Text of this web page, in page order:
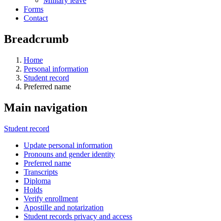
Forms
Contact
Breadcrumb
Home
Personal information
Student record
Preferred name
Main navigation
Student record
Update personal information
Pronouns and gender identity
Preferred name
Transcripts
Diploma
Holds
Verify enrollment
Apostille and notarization
Student records privacy and access